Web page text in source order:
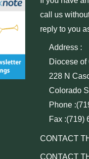
call us
reply to you
Address :
Diocese
228 N
Colorado
Phone
Fax :(719)
CONTACT
CONTACT